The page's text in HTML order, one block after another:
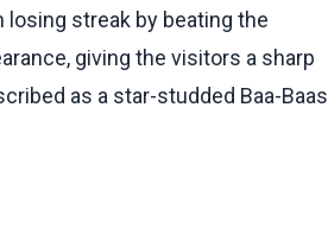
losing streak by beating the
giving the visitors a sharp
as a star-studded Baa-Baas